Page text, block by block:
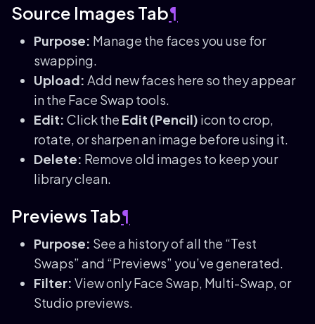
Source Images Tab¶
Purpose: Manage the faces you use for
swapping.
Upload: Add new faces here so they appear
in the Face Swap tools.
Edit: Click the Edit (Pencil) icon to crop,
rotate, or sharpen an image before using it.
Delete: Remove old images to keep your
library clean.
Previews Tab¶
Purpose: See a history of all the “Test
Swaps” and “Previews” you’ve generated.
Filter: View only Face Swap, Multi-Swap, or
Studio previews.